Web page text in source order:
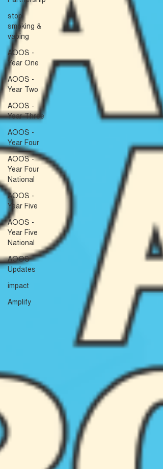
stop
smoking &
vaping
AOOS -
Year One
AOOS -
Year Two
AOOS -
Year Three
AOOS -
Year Four
AOOS -
Year Four
National
AOOS -
Year Five
AOOS -
Year Five
National
AOOS
Updates
impact
Amplify